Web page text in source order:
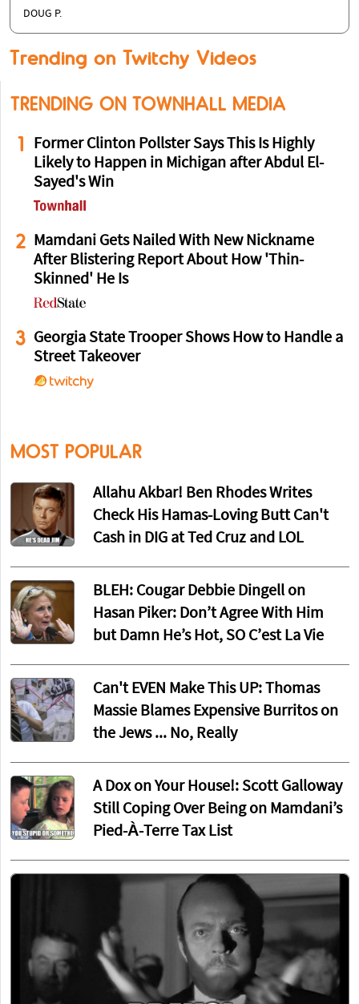
DOUG P.
Trending on Twitchy Videos
TRENDING ON TOWNHALL MEDIA
1
Former Clinton Pollster Says This Is Highly
Likely to Happen in Michigan after Abdul El-
Sayed's Win
2 Mamdani Gets Nailed With New Nickname
After Blistering Report About How 'Thin-
Skinned' He Is
3 Georgia State Trooper Shows How to Handle a
Street Takeover
MOST POPULAR
Allahu Akbar! Ben Rhodes Writes
Check His Hamas-Loving Butt Can't
Cash in DIG at Ted Cruz and LOL
BLEH: Cougar Debbie Dingell on
Hasan Piker: Don’t Agree With Him
but Damn He’s Hot, SO C’est La Vie
Can't EVEN Make This UP: Thomas
Massie Blames Expensive Burritos on
the Jews ... No, Really
A Dox on Your House!: Scott Galloway
Still Coping Over Being on Mamdani’s
Pied-À-Terre Tax List